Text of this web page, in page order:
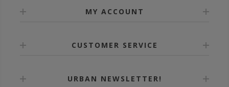
MY ACCOUNT
CUSTOMER SERVICE
URBAN NEWSLETTER!